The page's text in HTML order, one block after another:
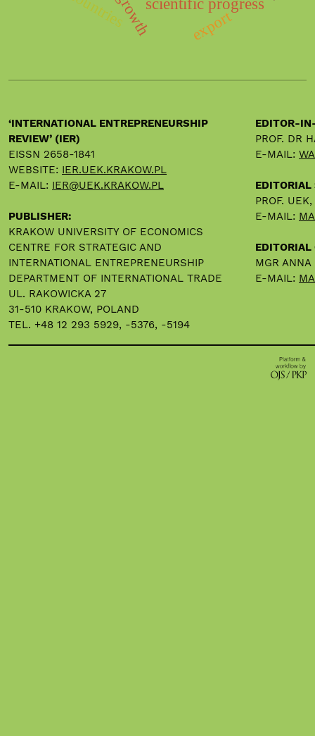
scientific progress
export
‘INTERNATIONAL ENTREPRENEURSHIP
REVIEW’ (IER)
EISSN 2658-1841
WEBSITE: IER.UEK.KRAKOW.PL
E-MAIL: IER@UEK.KRAKOW.PL
PUBLISHER:
KRAKOW UNIVERSITY OF ECONOMICS
CENTRE FOR STRATEGIC AND
INTERNATIONAL ENTREPRENEURSHIP
DEPARTMENT OF INTERNATIONAL TRADE
UL. RAKOWICKA 27
31-510 KRAKOW, POLAND
TEL. +48 12 293 5929, -5376, -5194
EDITOR-
PROF. DR
E-MAIL:
EDITORIAL
PROF.
E-MAIL:
EDITORIAL
MGR
E-MAIL: